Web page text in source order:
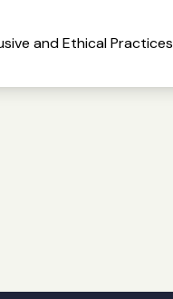
and Ethical Practices